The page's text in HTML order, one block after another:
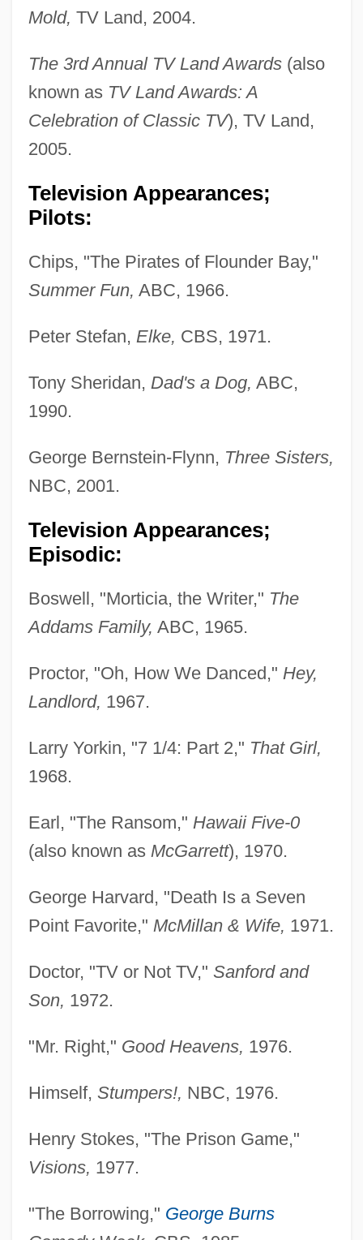
Mold, TV Land, 2004.
The 3rd Annual TV Land Awards(also
known as TV Land Awards: A
Celebration of Classic TV), TV Land,
2005.
Television Appearances;
Pilots:
Chips, "The Pirates of Flounder Bay,"
Summer Fun, ABC, 1966.
Peter Stefan, Elke, CBS, 1971.
Tony Sheridan, Dad's a Dog, ABC,
1990.
George Bernstein-Flynn, Three Sisters,
NBC, 2001.
Television Appearances;
Episodic:
Boswell, "Morticia, the Writer," The
Addams Family, ABC, 1965.
Proctor, "Oh, How We Danced," Hey,
Landlord, 1967.
Larry Yorkin, "7 1/4: Part 2," That Girl,
1968.
Earl, "The Ransom," Hawaii Five-0
(also known as McGarrett), 1970.
George Harvard, "Death Is a Seven
Point Favorite," McMillan & Wife, 1971.
Doctor, "TV or Not TV," Sanford and
Son, 1972.
"Mr. Right," Good Heavens, 1976.
Himself, Stumpers!, NBC, 1976.
Henry Stokes, "The Prison Game,"
Visions, 1977.
"The Borrowing," George Burns